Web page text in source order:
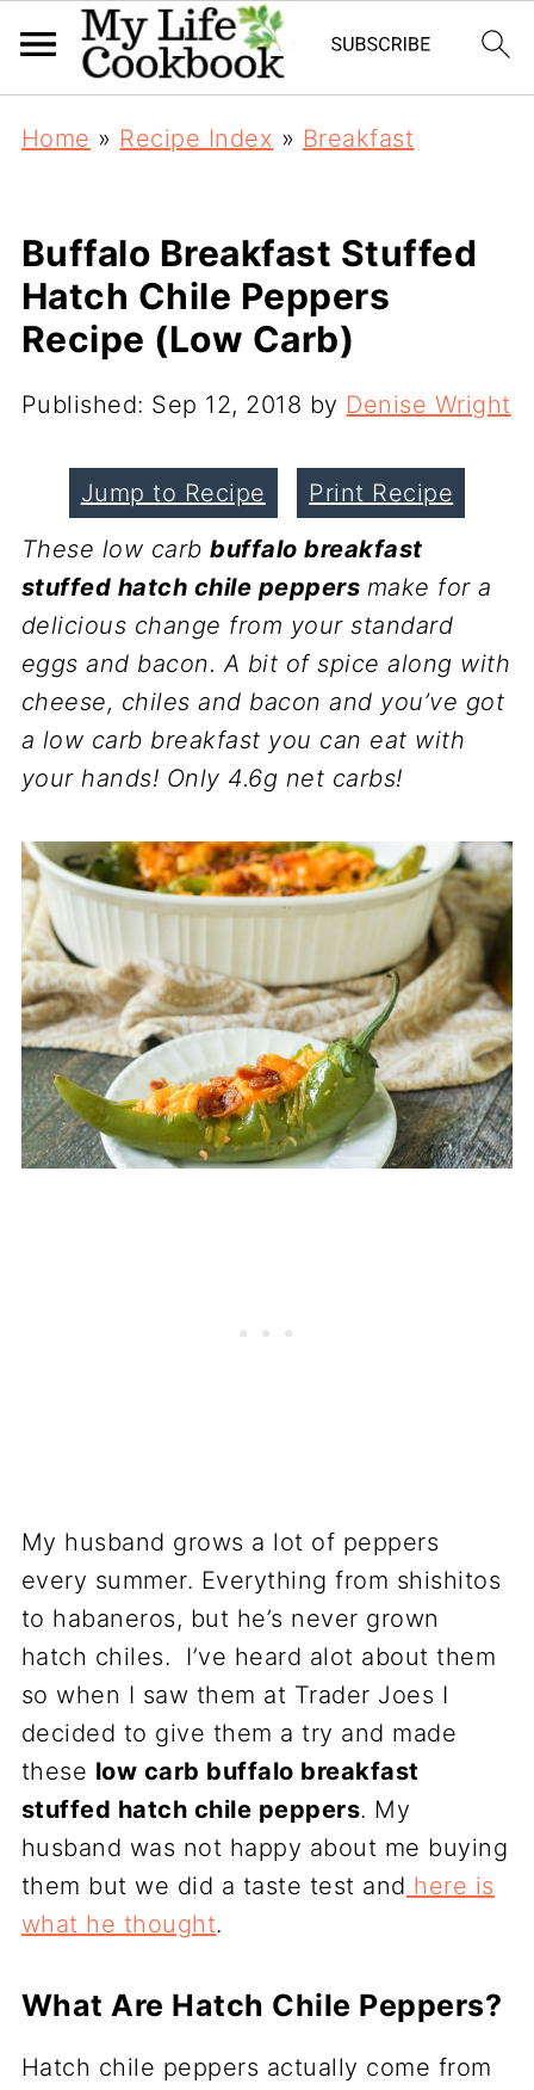
Home » Recipe Index » Breakfast
Buffalo Breakfast Stuffed
Hatch Chile Peppers
Recipe (Low Carb)
Published: Sep 12, 2018 by Denise Wright
Jump to Recipe
Print Recipe
These low carbbuffalo breakfast
stuffed hatch chile peppers make for a
delicious change from your standard
eggs and bacon. A bit of spice along with
cheese, chiles and bacon and you’ve got
a low carb breakfast you can eat with
your hands! Only 4.6g net carbs!
My husband grows a lot of peppers
every summer. Everything from shishitos
to habaneros, but he’s never grown
hatch chiles. I’ve heard alot about them
so when I saw them at Trader Joes I
decided to give them a try and made
these low carb buffalo breakfast
stuffed hatch chile peppers. My
husband was not happy about me buying
them but we did a taste test and here is
what he thought.
What Are Hatch Chile Peppers?
Hatch chile peppers actually come from